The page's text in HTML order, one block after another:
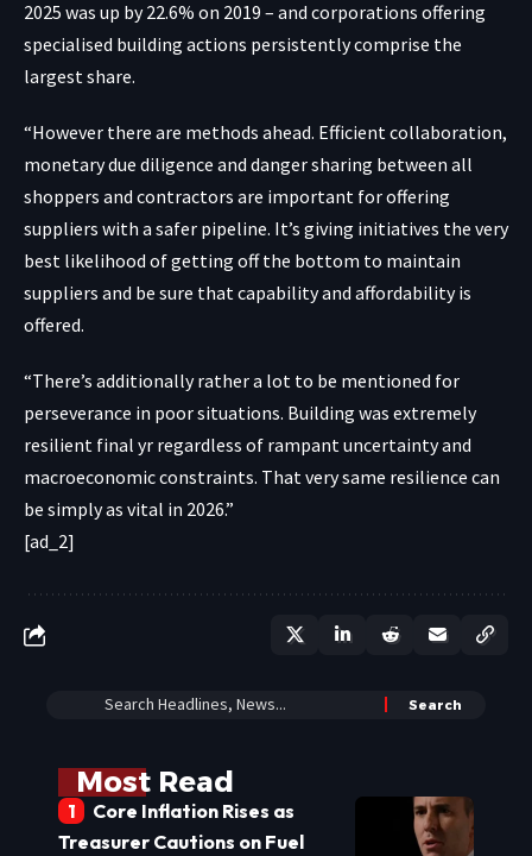
2025 was up by 22.6% on 2019 – and corporations offering
specialised building actions persistently comprise the
largest share.
“However there are methods ahead. Efficient collaboration,
monetary due diligence and danger sharing between all
shoppers and contractors are important for offering
suppliers with a safer pipeline. It’s giving initiatives the very
best likelihood of getting off the bottom to maintain
suppliers and be sure that capability and affordability is
offered.
“There’s additionally rather a lot to be mentioned for
perseverance in poor situations. Building was extremely
resilient final yr regardless of rampant uncertainty and
macroeconomic constraints. That very same resilience can
be simply as vital in 2026.”
[ad_2]
Most Read
Core Inflation Rises as
Treasurer Cautions on Fuel